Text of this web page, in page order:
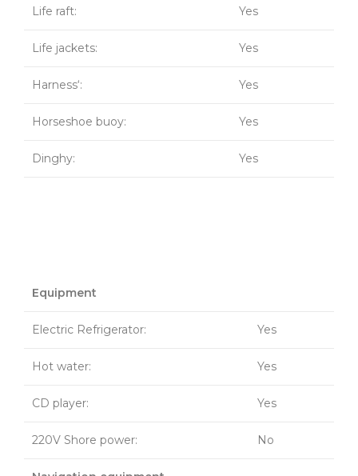
Life raft: Yes
Life jackets: Yes
Harness‘: Yes
Horseshoe buoy: Yes
Dinghy: Yes
Equipment
Electric Refrigerator: Yes
Hot water: Yes
CD player: Yes
220V Shore power: No